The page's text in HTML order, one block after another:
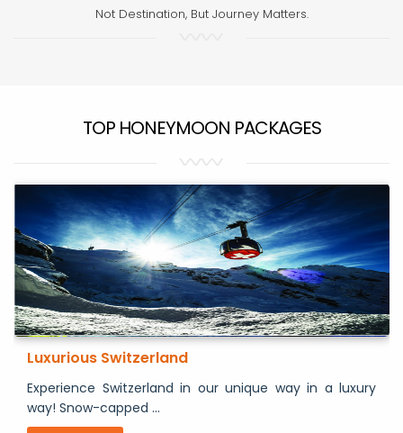
Not Destination, But Journey Matters.
TOP HONEYMOON PACKAGES
Luxurious Switzerland
Experience Switzerland in our unique way in a luxury
way! Snow-capped ...